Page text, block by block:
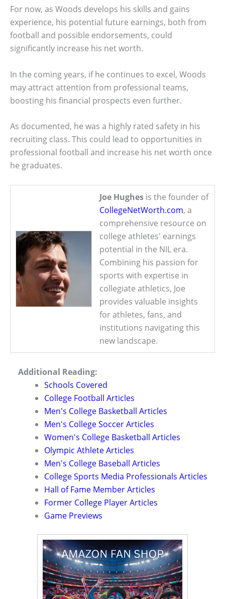
For now, as Woods develops his skills and gains
experience, his potential future earnings, both from
football and possible endorsements, could
significantly increase his net worth.
In the coming years, if he continues to excel, Woods
may attract attention from professional teams,
boosting his financial prospects even further.
As documented, he was a highly rated safety in his
recruiting class. This could lead to opportunities in
professional football and increase his net worth once
he graduates.
Joe Hughes is the founder of
CollegeNetWorth.com, a
comprehensive resource on
college athletes' earnings
potential in the NIL era.
Combining his passion for
sports with expertise in
collegiate athletics, Joe
provides valuable insights
for athletes, fans, and
institutions navigating this
new landscape.
Additional Reading:
Schools Covered
College Football Articles
Men's College Basketball Articles
Men's College Soccer Articles
Women's College Basketball Articles
Olympic Athlete Articles
Men's College Baseball Articles
College Sports Media Professionals Articles
Hall of Fame Member Articles
Former College Player Articles
Game Previews